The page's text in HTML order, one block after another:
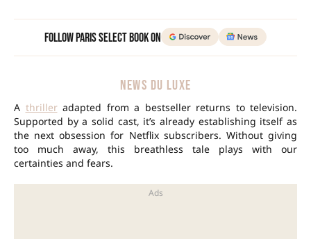
Follow Paris Select Book on
NEWS DU LUXE
A thrilleradapted from a bestseller returns to television.
Supported by a solid cast, it’s already establishing itself as
the next obsession for Netflix subscribers. Without giving
too much away, this breathless tale plays with our
certainties and fears.